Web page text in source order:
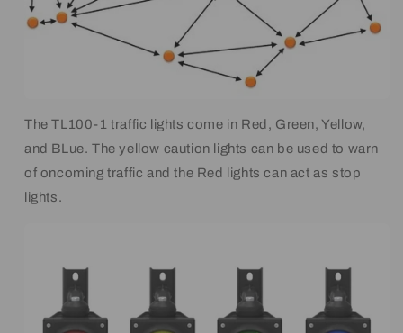
The TL100-1 traffic lights come in Red, Green, Yellow,
and BLue. The yellow caution lights can be used to warn
of oncoming traffic and the Red lights can act as stop
lights.